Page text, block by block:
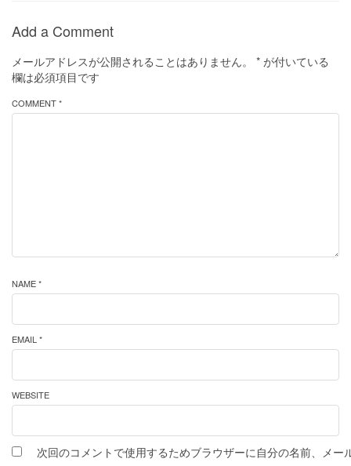
Add a Comment
メールアドレスが公開されることはありません。 * が付いている
欄は必須項目です
COMMENT *
NAME *
EMAIL *
WEBSITE
次回のコメントで使用するためブラウザーに自分の名前、メー